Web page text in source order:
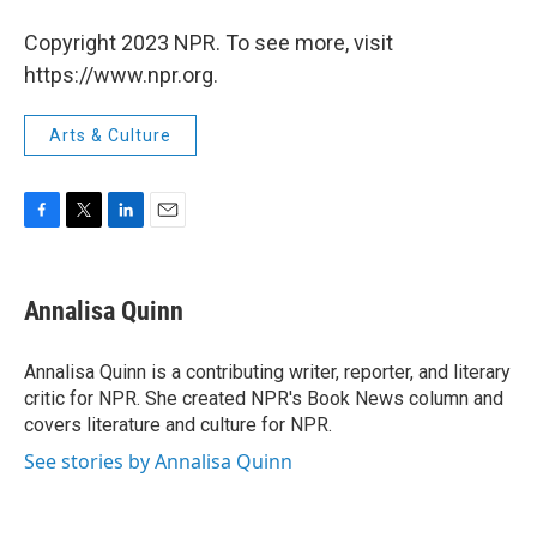
Copyright 2023 NPR. To see more, visit
https://www.npr.org.
Arts & Culture
e
b
o
k
t
t
r
k
e
I
n
i
l
Annalisa Quinn
Annalisa Quinn is a contributing writer, reporter, and literary
critic for NPR. She created NPR's Book News column and
covers literature and culture for NPR.
See stories by Annalisa Quinn